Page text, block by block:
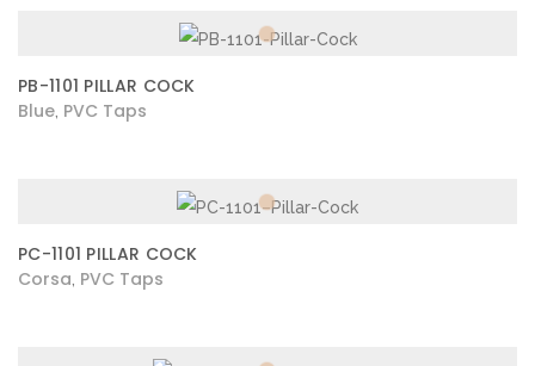
PB-1101 PILLAR COCK
Blue PVC Taps
PC-1101 PILLAR COCK
Corsa PVC Taps